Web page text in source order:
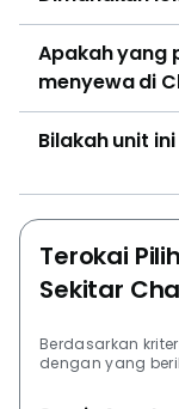
Cheras 9th Mile.
surrounding
look at are The
Vyne, Razak
Apakah yang
menyewa di
Bilakah unit
Terokai
Sekitar
Berdasarkan
dengan yang